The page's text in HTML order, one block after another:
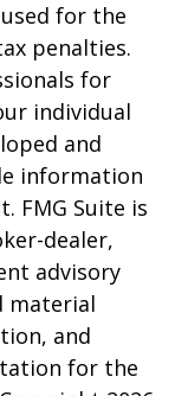
for the
penalties.
for
individual
and
information
FMG Suite is
dealer,
advisory
material
and
for the